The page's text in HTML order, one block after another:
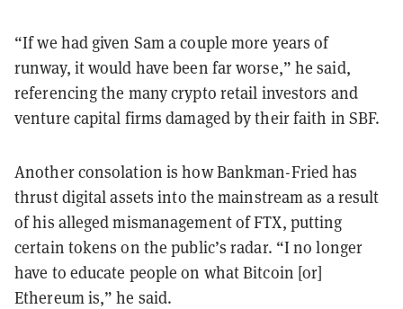
“If we had given Sam a couple more years of
runway, it would have been far worse,” he said,
referencing the many crypto retail investors and
venture capital firms damaged by their faith in SBF.
Another consolation is how Bankman-Fried has
thrust digital assets into the mainstream as a result
of his alleged mismanagement of FTX, putting
certain tokens on the public’s radar. “I no longer
have to educate people on what Bitcoin [or]
Ethereum is,” he said.